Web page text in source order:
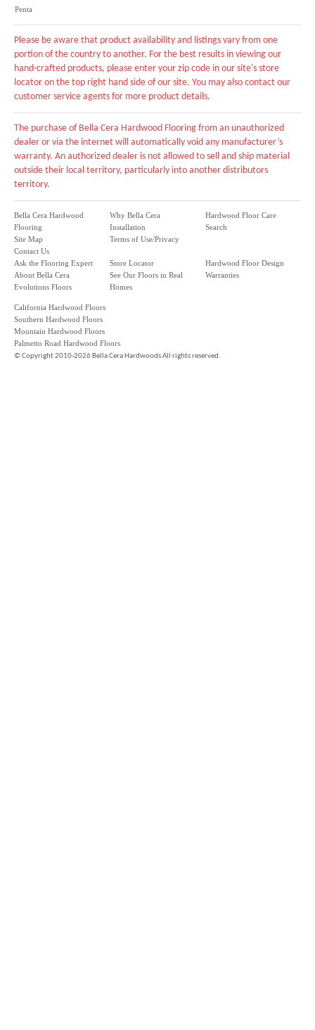
Penta
Please be aware that product availability and listings vary from one
portion of the country to another. For the best results in viewing our
hand-crafted products, please enter your zip code in our site's store
locator on the top right hand side of our site. You may also contact our
customer service agents for more product details.
The purchase of Bella Cera Hardwood Flooring from an unauthorized
dealer or via the internet will automatically void any manufacturer’s
warranty. An authorized dealer is not allowed to sell and ship material
outside their local territory, particularly into another distributors
territory.
Bella Cera Hardwood
Flooring
Site Map
Contact Us
Why Bella Cera
Installation
Terms of Use/Privacy
Hardwood Floor Care
Search
Ask the Flooring Expert
About Bella Cera
Evolutions Floors
Store Locator
See Our Floors in Real
Homes
Hardwood Floor Design
Warranties
California Hardwood Floors
Southern Hardwood Floors
Mountain Hardwood Floors
Palmetto Road Hardwood Floors
©Copyright 2010-2026 Bella Cera Hardwoods All rights reserved.